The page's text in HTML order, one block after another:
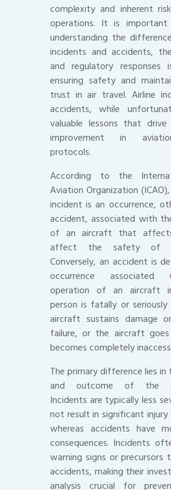
complexity and inherent
operations. It is
understanding the
incidents and accidents,
and regulatory
ensuring safety and
trust in air travel. Airline
accidents, while
valuable lessons that drive
improvement in
protocols.
According to the
Aviation Organization
incident is an occurrence,
accident, associated with
of an aircraft that
affect the safety of
Conversely, an accident is
occurrence
operation of an aircraft
person is fatally or seriously
aircraft sustains damage
failure, or the aircraft
becomes completely
The primary difference lies
and outcome of the
Incidents are typically less
not result in significant injury
whereas accidents have
consequences. Incidents
warning signs or precursors
accidents, making their
analysis crucial for